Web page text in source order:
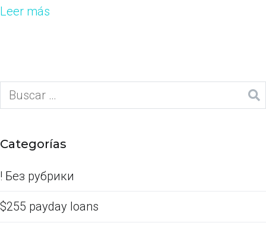
Leer más
Categorías
! Без рубрики
$255 payday loans